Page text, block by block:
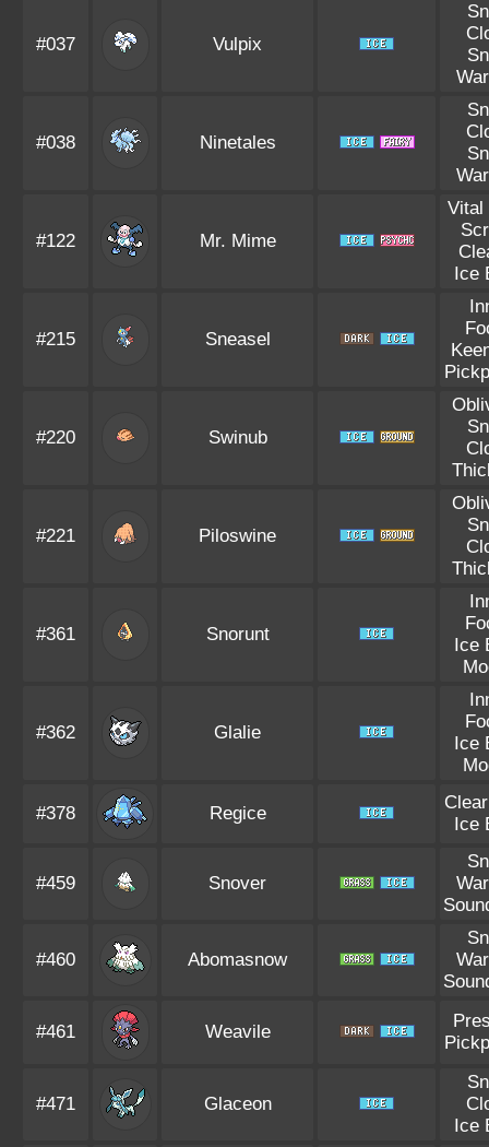
#037 Vulpix
#038 Ninetales
#122 Mr. Mime
Vital
Ice
#215 Sneasel
#220 Swinub
#221 Piloswine
#361 Snorunt
Ice
#362 Glalie
Ice
#378 Regice
Ice
#459 Snover
#460 Abomasnow
#461 Weavile
#471 Glaceon
Ice